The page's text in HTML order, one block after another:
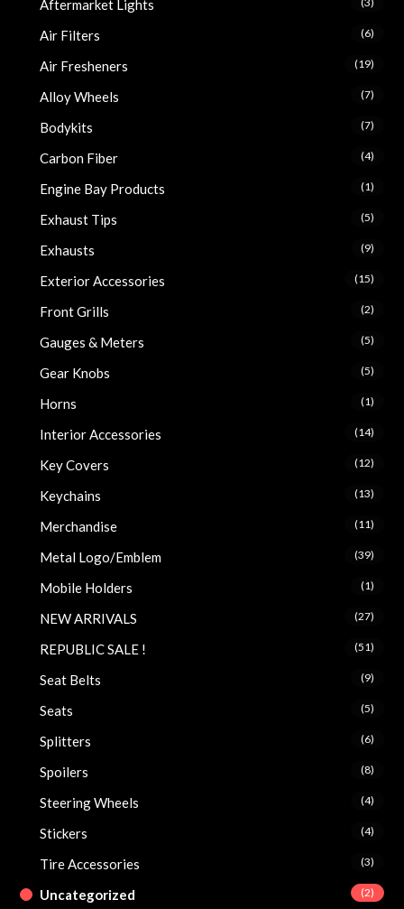
Aftermarket Lights
Air Filters (6)
Air Fresheners (19)
Alloy Wheels (7)
Bodykits (7)
Carbon Fiber (4)
Engine Bay Products (1)
Exhaust Tips (5)
Exhausts (9)
Exterior Accessories (15)
Front Grills (2)
Gauges & Meters (5)
Gear Knobs (5)
Horns (1)
Interior Accessories (14)
Key Covers (12)
Keychains (13)
Merchandise (11)
Metal Logo/Emblem (39)
Mobile Holders (1)
NEW ARRIVALS (27)
REPUBLIC SALE ! (51)
Seat Belts (9)
Seats (5)
Splitters (6)
Spoilers (8)
Steering Wheels (4)
Stickers (4)
Tire Accessories (3)
Uncategorized (2)